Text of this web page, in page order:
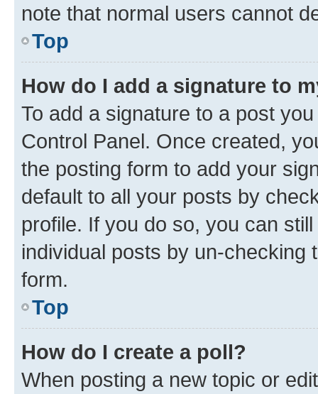
note that normal users cannot
Top
How do I add a signature to
To add a signature to a post
Control Panel. Once created,
the posting form to add your
default to all your posts by
profile. If you do so, you can
individual posts by un-checking
form.
Top
How do I create a poll?
When posting a new topic or